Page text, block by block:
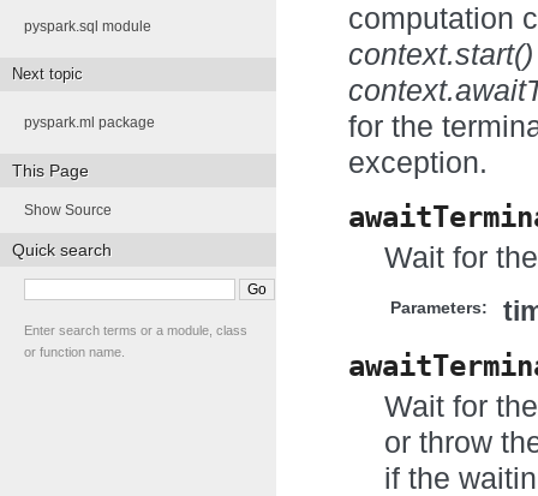
computation
context.start()
for the
exception.
Wait for
Parameters:
Wait for
or throw
if the
pyspark.sql module
Next topic
pyspark.ml package
This Page
Show Source
Quick search
Enter search terms or a module, class
or function name.